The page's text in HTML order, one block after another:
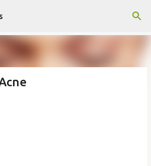
Skip to main content